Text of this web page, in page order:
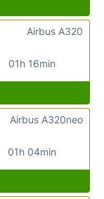
01h 16min
Airbus A320
01h 04min
Airbus A320neo